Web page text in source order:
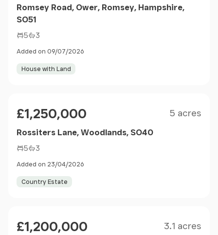
Romsey Road, Ower, Romsey, Hampshire,
SO51
5 3
Added on 09/07/2026
House with Land
£1,250,000 5 acres
Rossiters Lane, Woodlands, SO40
5 3
Added on 23/04/2026
Country Estate
£1,200,000 3.1 acres